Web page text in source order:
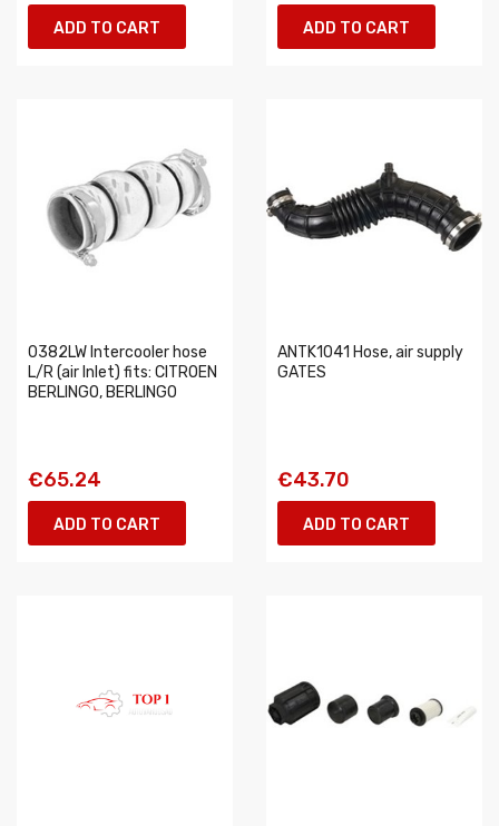
ADD TO CART ADD TO CART
0382LW Intercooler hose
L/R (air Inlet) fits: CITROEN
BERLINGO, BERLINGO
€65.24
ADD TO CART
ANTK1041 Hose, air supply
GATES
€43.70
ADD TO CART